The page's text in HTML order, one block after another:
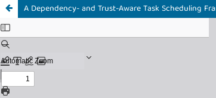
A Dependency- and Trust-Aware Task Scheduling